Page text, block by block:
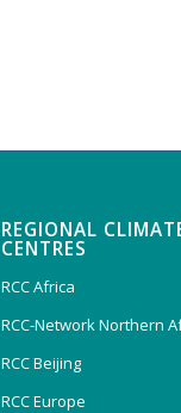
REGIONAL
CENTRES
RCC Africa
RCC-Network Northern
RCC Beijing
RCC Europe